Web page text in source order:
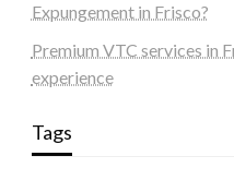
Expungement in Frisco?
Premium VTC services in
experience
Tags